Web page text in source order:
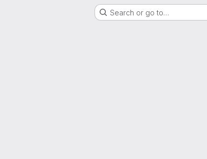
Search or go to…